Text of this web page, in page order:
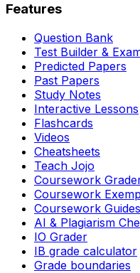
Features
Question Bank
Test Builder &
Predicted Papers
Past Papers
Study Notes
Interactive Lessons
Flashcards
Videos
Cheatsheets
Teach Jojo
Coursework
Coursework
Coursework Guides
AI & Plagiarism
IO Grader
IB grade calculator
Grade boundaries